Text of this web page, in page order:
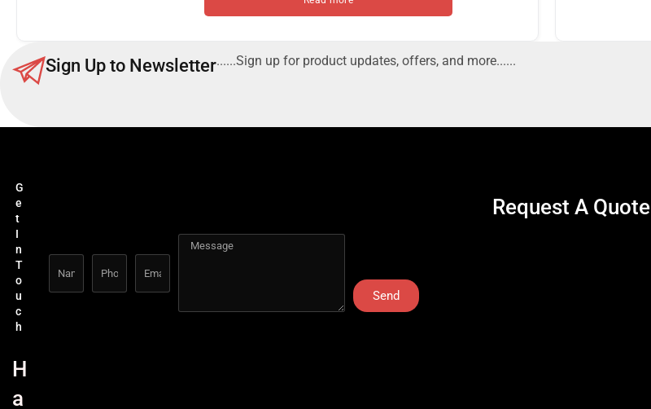
Sign Up to Newsletter......Sign up for product updates, offers, and more......
G
e
t
I
n
T
o
u
c
h
H
a
Request A Quote
Send